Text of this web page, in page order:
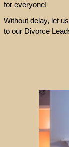
for everyone!
Without delay, let
to our Divorce